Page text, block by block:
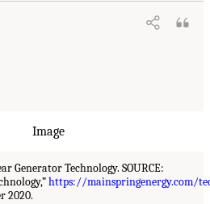
Generator Technology. SOURCE:
https://mainspringenergy.com/
2020.